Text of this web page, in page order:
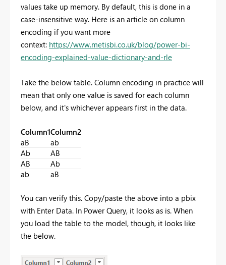
values take up memory. By default, this is done in a
case-insensitive way. Here is an article on column
encoding if you want more
context: https://www.metisbi.co.uk/blog/power-bi-
encoding-explained-value-dictionary-and-rle
Take the below table. Column encoding in practice will
mean that only one value is saved for each column
below, and it's whichever appears first in the data.
Column1Column2
aB
ab
Ab
AB
AB
Ab
ab
aB
You can verify this. Copy/paste the above into a pbix
with Enter Data. In Power Query, it looks as is. When
you load the table to the model, though, it looks like
the below.